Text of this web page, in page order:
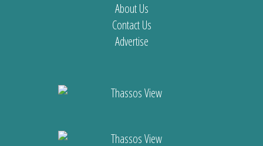
About Us
Contact Us
Advertise